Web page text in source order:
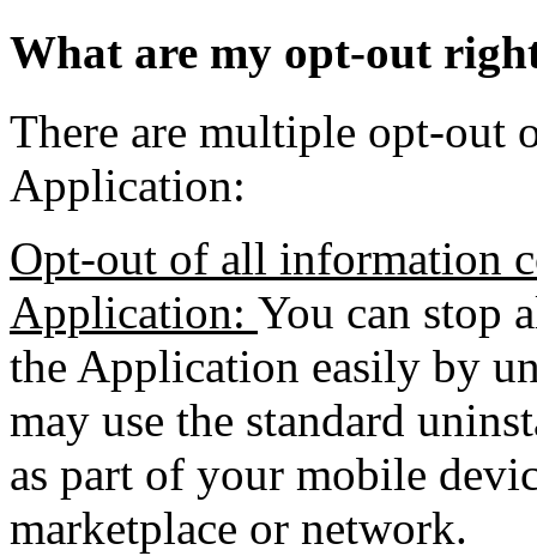
What are my opt-out
There are multiple opt-out
Application:
Opt-out of all information
Application: You can stop
the Application easily by
may use the standard
as part of your mobile
marketplace or network.